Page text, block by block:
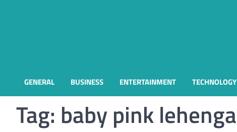
GENERAL BUSINESS ENTERTAINMENT TECHNOLOGY
Tag: baby pink lehenga